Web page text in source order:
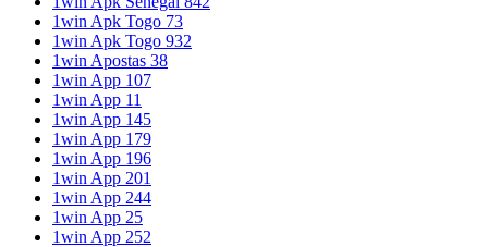
1win Apk Togo 73
1win Apk Togo 932
1win Apostas 38
1win App 107
1win App 11
1win App 145
1win App 179
1win App 196
1win App 201
1win App 244
1win App 25
1win App 252